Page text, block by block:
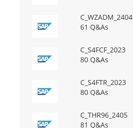
C_WZADM_2404
61 Q&As
C_S4FCF_2023
80 Q&As
C_S4FTR_2023
80 Q&As
C_THR96_2405
81 Q&As